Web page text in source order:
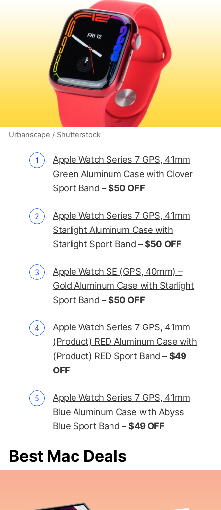
Urbanscape / Shutterstock
Apple Watch Series 7 GPS, 41mm
Green Aluminum Case with Clover
Sport Band –$50 OFF
Apple Watch Series 7 GPS, 41mm
Starlight Aluminum Case with
Starlight Sport Band –$50 OFF
Apple Watch SE (GPS, 40mm) –
Gold Aluminum Case with Starlight
Sport Band –$50 OFF
Apple Watch Series 7 GPS, 41mm
(Product) RED Aluminum Case with
(Product) RED Sport Band –$49
OFF
Apple Watch Series 7 GPS, 41mm
Blue Aluminum Case with Abyss
Blue Sport Band –$49 OFF
Best Mac Deals